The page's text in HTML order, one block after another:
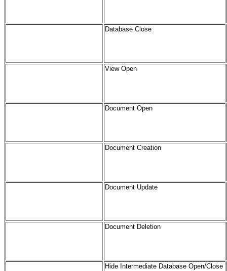
Database Close
View Open
Document Open
Document Creation
Document Update
Document Deletion
Hide Intermediate Database Open/Close